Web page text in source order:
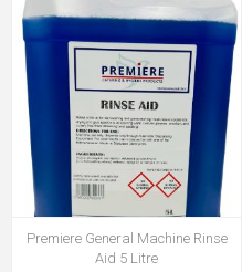
Premiere General Machine Rinse
Aid 5 Litre